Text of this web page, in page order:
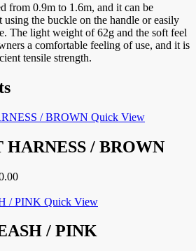
from 0.9m to 1.6m, and it can be
the buckle on the handle or easily
The light weight of 62g and the soft feel
a comfortable feeling of use, and it is
tensile strength.
Quick View
HARNESS / BROWN
Price
₱2,000.00
₱2,250.00
Quick View
/ PINK